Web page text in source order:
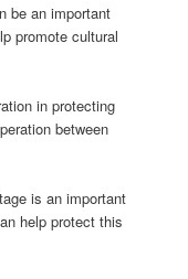
be an important
promote cultural
in protecting
between
is an important
help protect this